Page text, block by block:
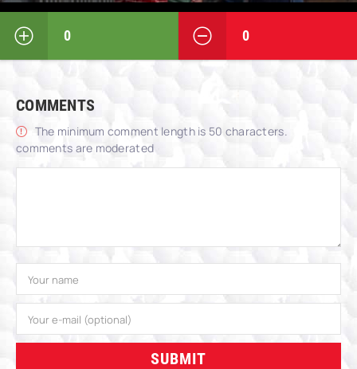
0 0
COMMENTS
The minimum comment length is 50 characters.
comments are moderated
SUBMIT